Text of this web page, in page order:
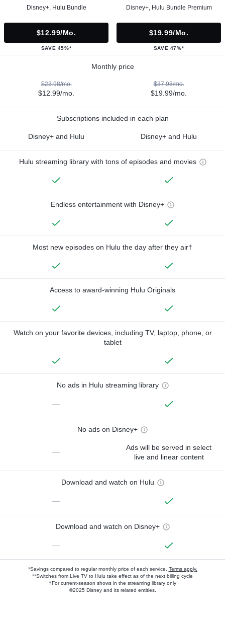
Disney+, Hulu Bundle
$12.99/mo.
SAVE 45%*
Disney+, Hulu Bundle Premium
$19.99/mo.
SAVE 47%*
Monthly price
$23.98/mo.
$12.99/mo.
$37.98/mo.
$19.99/mo.
Subscriptions included in each plan
Disney+ and Hulu Disney+ and Hulu
Hulu streaming library with tons of episodes and movies
Endless entertainment with Disney+
Most new episodes on Hulu the day after they air†
Access to award-winning Hulu Originals
Watch on your favorite devices, including TV, laptop, phone, or
tablet
No ads in Hulu streaming library
—
No ads on Disney+
—
Ads will be served in select
live and linear content
Download and watch on Hulu
—
Download and watch on Disney+
—
*Savings compared to regular monthly price of each service. Terms apply.
**Switches from Live TV to Hulu take effect as of the next billing cycle
†For current-season shows in the streaming library only
©2025 Disney and its related entities.